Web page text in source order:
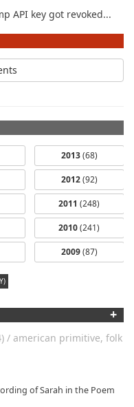
API key got revoked...
2013(68)
2012(92)
2011 (248)
2010(241)
2009(87)
+
/ american primitive, folk
of Sarah in the Poem